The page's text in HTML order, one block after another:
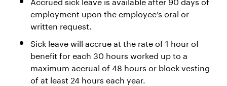
employment upon the employee’s oral or
written request.
Sick leave will accrue at the rate of 1 hour of
benefit for each 30 hours worked up to a
maximum accrual of 48 hours or block vesting
of at least 24 hours each year.